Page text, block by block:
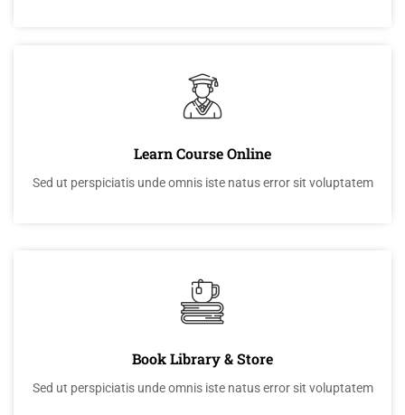
Learn Course Online
Sed ut perspiciatis unde omnis iste natus error sit voluptatem
Book Library & Store
Sed ut perspiciatis unde omnis iste natus error sit voluptatem